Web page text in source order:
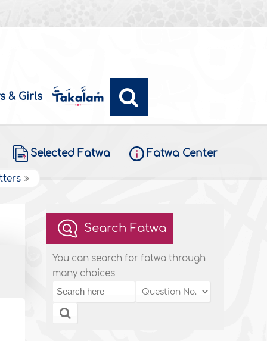
& Girls
Selected Fatwa Fatwa Center
Search Fatwa
You can search for fatwa through
many choices